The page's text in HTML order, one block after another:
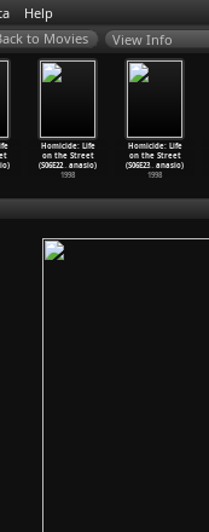
Help
View Info
Homicide: Life
on the Street
(S06E22… anasio)
1998
Homicide: Life
on the Street
(S06E23… anasio)
1998